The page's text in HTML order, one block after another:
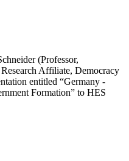
(Professor,
Affiliate, Democracy
entitled “Germany -
Formation” to HES